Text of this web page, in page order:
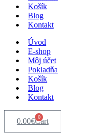
Košík
Blog
Kontakt
Úvod
E-shop
Môj účet
Pokladňa
Košík
Blog
Kontakt
0.00€ 0
Cart